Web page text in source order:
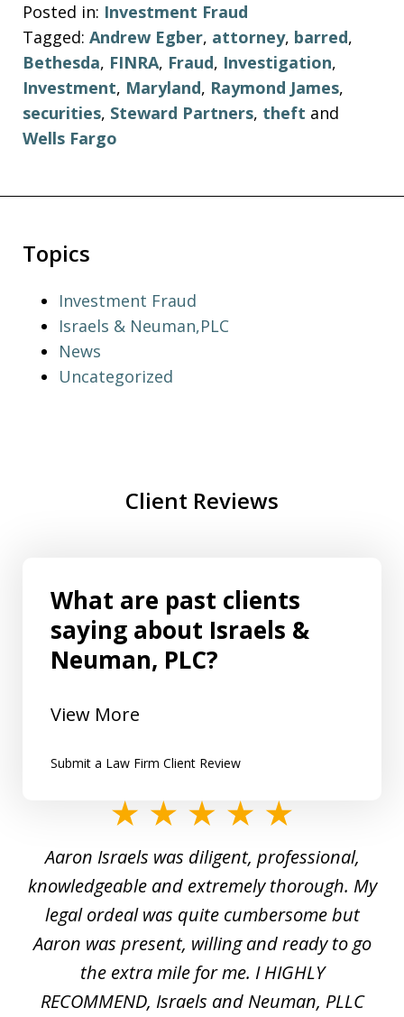
Posted in: Investment Fraud
Tagged: Andrew Egber, attorney, barred,
Bethesda, FINRA, Fraud, Investigation,
Investment, Maryland, Raymond James,
securities, Steward Partners, theft and
Wells Fargo
Topics
Investment Fraud
Israels & Neuman,PLC
News
Uncategorized
Client Reviews
What are past clients
saying about Israels &
Neuman, PLC?
View More
Submit a Law Firm Client Review
5
Aaron Israels was diligent, professional,
knowledgeable and extremely thorough. My
legal ordeal was quite cumbersome but
Aaron was present, willing and ready to go
the extra mile for me. I HIGHLY
RECOMMEND, Israels and Neuman, PLLC